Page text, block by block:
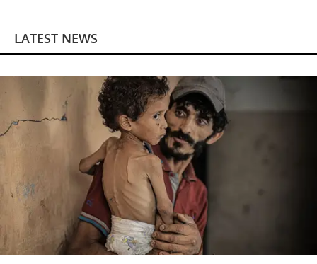
LATEST NEWS